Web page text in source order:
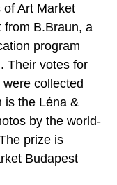
Art Market
from B.Braun, a
program
Their votes for
collected
is the Léna &
by the world-
prize is
Budapest